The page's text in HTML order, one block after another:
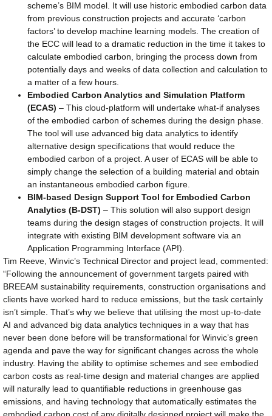
scheme’s BIM model. It will use historic embodied carbon data
from previous construction projects and accurate ‘carbon
factors’ to develop machine learning models. The creation of
the ECC will lead to a dramatic reduction in the time it takes to
calculate embodied carbon, bringing the process down from
potentially days and weeks of data collection and calculation to
a matter of a few hours.
Embodied Carbon Analytics and Simulation Platform
(ECAS) – This cloud-platform will undertake what-if analyses
of the embodied carbon of schemes during the design phase.
The tool will use advanced big data analytics to identify
alternative design specifications that would reduce the
embodied carbon of a project. A user of ECAS will be able to
simply change the selection of a building material and obtain
an instantaneous embodied carbon figure.
BIM-based Design Support Tool for Embodied Carbon
Analytics (B-DST) – This solution will also support design
teams during the design stages of construction projects. It will
integrate with existing BIM development software via an
Application Programming Interface (API).
Tim Reeve, Winvic’s Technical Director and project lead, commented:
“Following the announcement of government targets paired with
BREEAM sustainability requirements, construction organisations and
clients have worked hard to reduce emissions, but the task certainly
isn’t simple. That’s why we believe that utilising the most up-to-date
AI and advanced big data analytics techniques in a way that has
never been done before will be transformational for Winvic’s green
agenda and pave the way for significant changes across the whole
industry. Having the ability to optimise schemes and see embodied
carbon costs as real-time design and material changes are applied
will naturally lead to quantifiable reductions in greenhouse gas
emissions, and having technology that automatically estimates the